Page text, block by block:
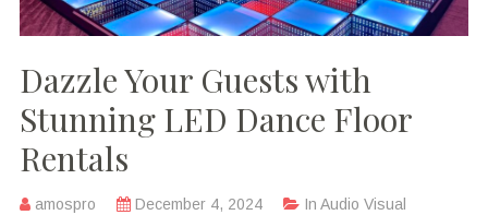
Dazzle Your Guests with
Stunning LED Dance Floor
Rentals
amospro December 4, 2024 In Audio Visual